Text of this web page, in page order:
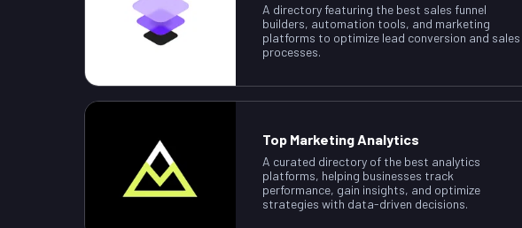
A directory featuring the best sales funnel
builders, automation tools, and marketing
platforms to optimize lead conversion and sales
processes.
Top Marketing Analytics
A curated directory of the best analytics
platforms, helping businesses track
performance, gain insights, and optimize
strategies with data-driven decisions.